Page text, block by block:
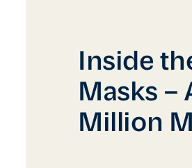
Inside
Masks –
Million